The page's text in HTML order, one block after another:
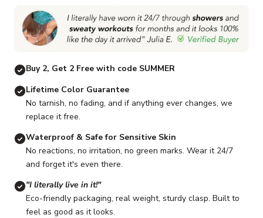
Buy 2, Get 2 Free with code SUMMER
Lifetime Color Guarantee
No tarnish, no fading, and if anything ever changes, we
replace it free.
Waterproof & Safe for Sensitive Skin
No reactions, no irritation, no green marks. Wear it 24/7
and forget it's even there.
"I literally live in it!"
Eco-friendly packaging, real weight, sturdy clasp. Built to
feel as good as it looks.